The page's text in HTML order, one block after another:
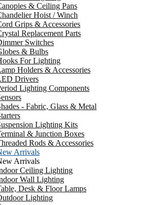
& Ceiling Pans
Hoist / Winch
Grips & Accessories
Replacement Parts
Switches
& Bulbs
For Lighting
Holders & Accessories
Drivers
Lighting Components
- Fabric, Glass & Metal
Lighting Kits
& Junction Boxes
Rods & Accessories
Arrivals
Arrivals
Ceiling Lighting
Wall Lighting
Desk & Floor Lamps
Lighting